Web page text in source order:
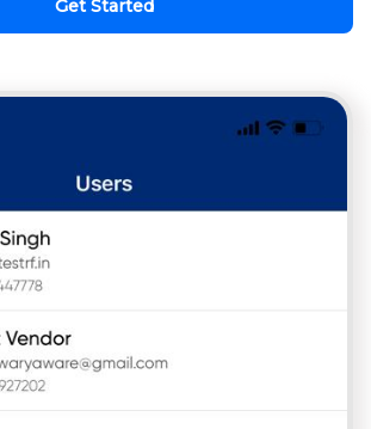
Get Started